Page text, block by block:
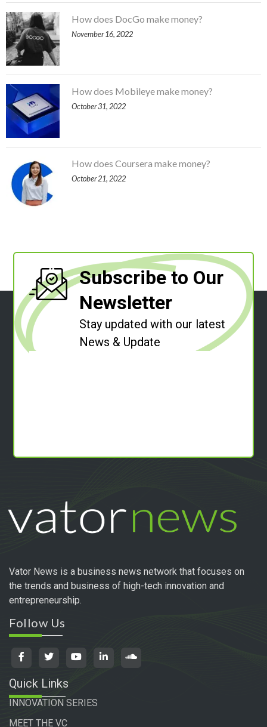
How does DocGo make money?
November 16, 2022
How does Mobileye make money?
October 31, 2022
How does Coursera make money?
October 21, 2022
Subscribe to Our
Newsletter
Stay updated with our latest
News & Update
Vator News is a business news network that focuses on
the trends and business of high-tech innovation and
entrepreneurship.
Follow Us
Quick Links
INNOVATION SERIES
MEET THE VC